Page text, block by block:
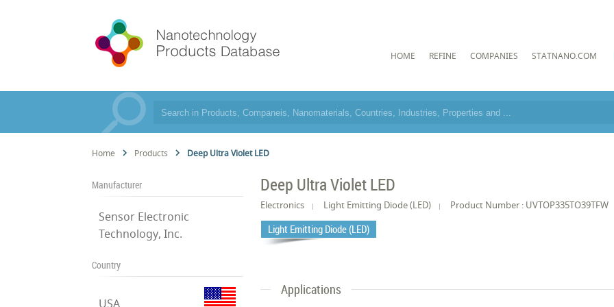
HOME REFINE COMPANIES STATNANO.COM
Home Products Deep Ultra Violet LED
Manufacturer
Sensor Electronic
Technology, Inc.
Country
USA
Deep Ultra Violet LED
Electronics Light Emitting Diode (LED) Product Number : UVTOP335TO39TFW
Light Emitting Diode (LED)
Applications